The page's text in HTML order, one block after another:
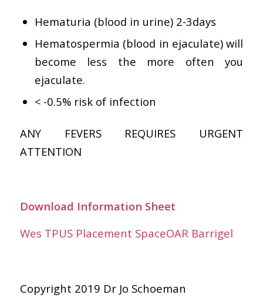
Hematuria (blood in urine) 2-3days
Hematospermia (blood in ejaculate) will
become less the more often you
ejaculate.
< -0.5% risk of infection
ANY FEVERS REQUIRES URGENT
ATTENTION
Download Information Sheet
Wes TPUS Placement SpaceOAR Barrigel
Copyright 2019 Dr Jo Schoeman